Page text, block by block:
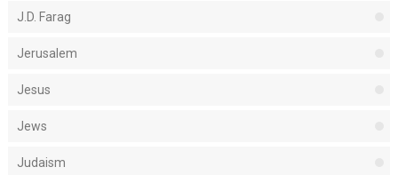
J.D. Farag
Jerusalem
Jesus
Jews
Judaism